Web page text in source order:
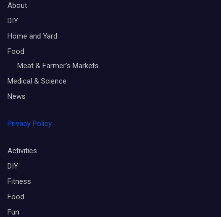
About
DIY
Home and Yard
Food
Meat & Farmer’s Markets
Medical & Science
News
Privacy Policy
Activities
DIY
Fitness
Food
Fun